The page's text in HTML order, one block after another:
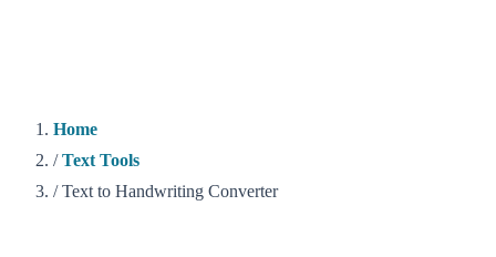
Home
/ Text Tools
/ Text to Handwriting Converter